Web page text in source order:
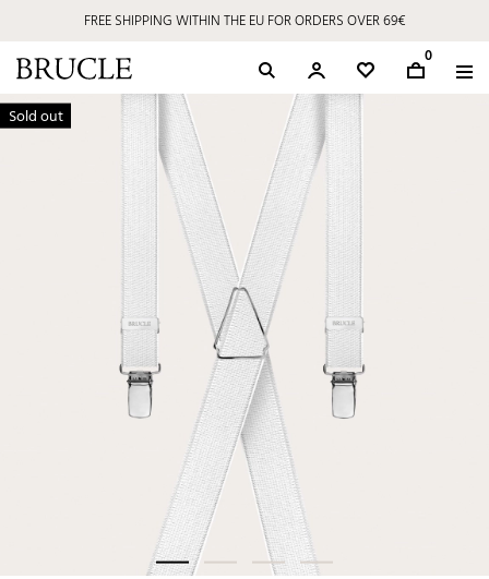
FREE SHIPPING WITHIN THE EU FOR ORDERS OVER 69€
0
Sold out